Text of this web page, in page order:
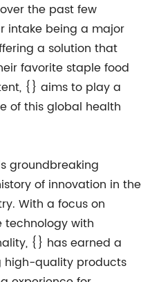
the past few
intake being a major
a solution that
favorite staple food
{} aims to play a
of this global health
groundbreaking
of innovation in the
With a focus on
with
{} has earned a
high-quality products